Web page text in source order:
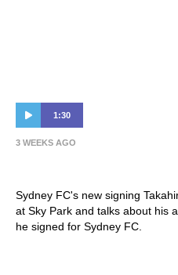
1:30
3 WEEKS AGO
Sydney FC's new signing
at Sky Park and talks about his
he signed for Sydney FC.